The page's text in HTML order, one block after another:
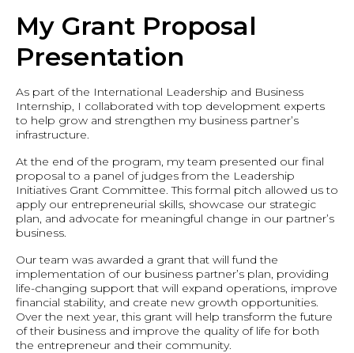
My Grant Proposal
Presentation
As part of the International Leadership and Business
Internship, I collaborated with top development experts
to help grow and strengthen my business partner’s
infrastructure.
At the end of the program, my team presented our final
proposal to a panel of judges from the Leadership
Initiatives Grant Committee. This formal pitch allowed us to
apply our entrepreneurial skills, showcase our strategic
plan, and advocate for meaningful change in our partner’s
business.
Our team was awarded a grant that will fund the
implementation of our business partner’s plan, providing
life-changing support that will expand operations, improve
financial stability, and create new growth opportunities.
Over the next year, this grant will help transform the future
of their business and improve the quality of life for both
the entrepreneur and their community.